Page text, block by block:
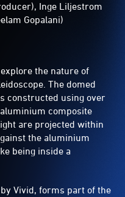
Inge Liljestrom
Gopalani)
the nature of
The domed
constructed using over
composite
are projected within
the aluminium
being inside a
Vivid, forms part of the